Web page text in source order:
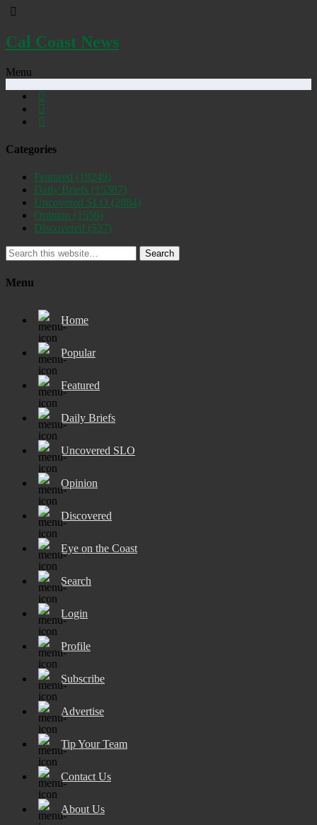
Cal Coast News
Menu
Categories
Featured (19249)
Daily Briefs (15387)
Uncovered SLO (2884)
Opinion (1556)
Discovered (537)
Search
Menu
Home
Popular
Featured
Daily Briefs
Uncovered SLO
Opinion
Discovered
Eye on the Coast
Search
Login
Profile
Subscribe
Advertise
Tip Your Team
Contact Us
About Us